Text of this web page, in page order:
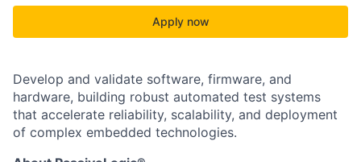
Apply now
Develop and validate software, firmware, and
hardware, building robust automated test systems
that accelerate reliability, scalability, and deployment
of complex embedded technologies.